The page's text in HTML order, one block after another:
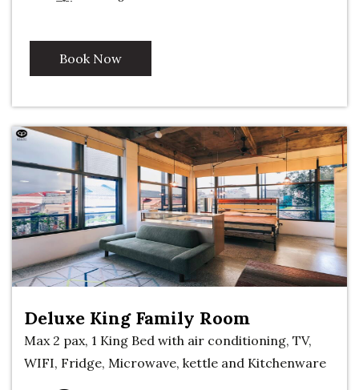
Book Now
Deluxe King Family Room
Max 2 pax, 1 King Bed with air conditioning, TV,
WIFI, Fridge, Microwave, kettle and Kitchenware